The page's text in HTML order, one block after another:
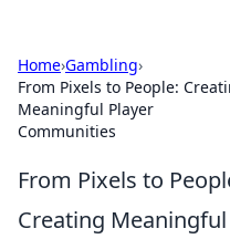
Home›Gambling›
From Pixels to People:
Meaningful Player
Communities
From Pixels to
Creating Meaningful